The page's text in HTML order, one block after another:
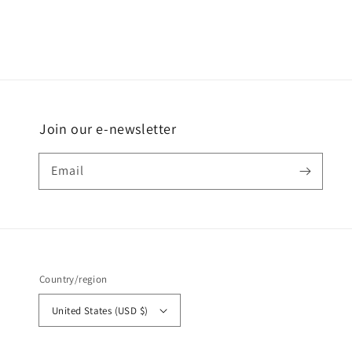
Join our e-newsletter
Email
Country/region
United States (USD $)